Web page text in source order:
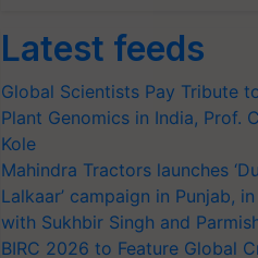
Latest feeds
Global Scientists Pay Tribute
Plant Genomics in India, Prof.
Kole
Mahindra Tractors launches
Lalkaar’ campaign in Punjab,
with Sukhbir Singh and
BIRC 2026 to Feature Global